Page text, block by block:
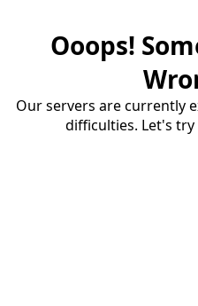
Ooops!
Our servers are currently
difficulties. Let's